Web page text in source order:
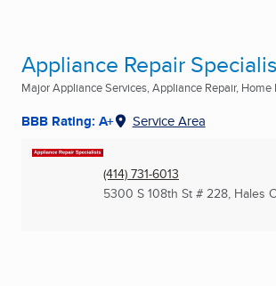
Appliance Repair
Major Appliance Services, Appliance Repair, Home
BBB Rating: A+ Service Area
(414) 731-6013
5300 S 108th St # 228, Hales